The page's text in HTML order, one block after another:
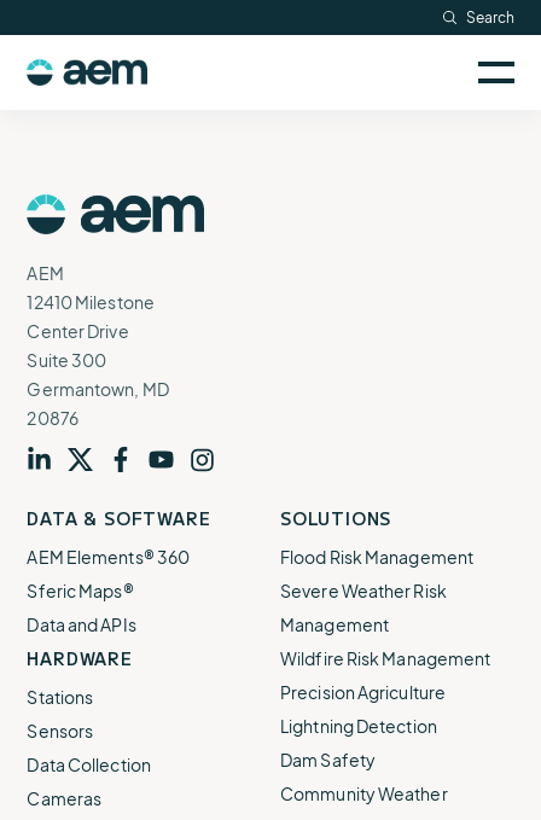
content
Search
Logo
AEM
12410 Milestone
Center Drive
Suite 300
Germantown, MD
20876
our our our our our
DATA & SOFTWARE
AEM Elements® 360
Sferic Maps®
Data and APIs
HARDWARE
Stations
Sensors
Data Collection
Cameras
SOLUTIONS
Flood Risk Management
Severe Weather Risk
Management
Wildfire Risk Management
Precision Agriculture
Lightning Detection
Dam Safety
Community Weather